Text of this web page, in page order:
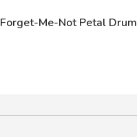
Forget-Me-Not Petal Drum